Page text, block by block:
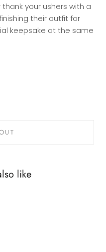
your ushers with a
their outfit for
keepsake at the same
like